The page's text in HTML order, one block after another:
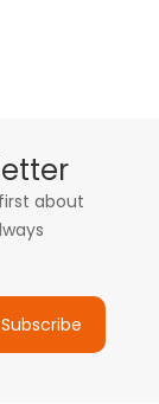
about
Subscribe